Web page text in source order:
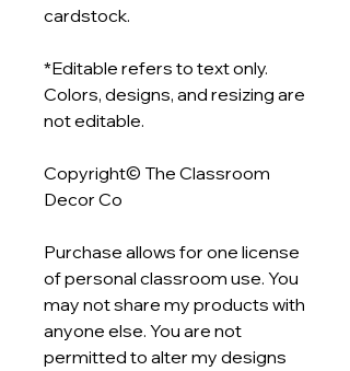
cardstock.
*Editable refers to text only.
Colors, designs, and resizing are
not editable.
Copyright© The Classroom
Decor Co
Purchase allows for one license
of personal classroom use. You
may not share my products with
anyone else. You are not
permitted to alter my designs